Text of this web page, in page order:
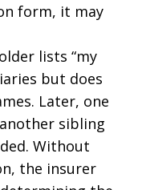
form, it may
lists “my
but does
Later, one
sibling
Without
the insurer